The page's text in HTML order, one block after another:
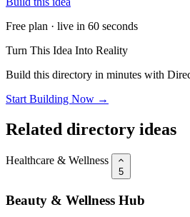
Free plan · live in 60 seconds
Turn This Idea Into Reality
Build this directory in minutes with
Start Building Now →
Related directory ideas
Healthcare & Wellness
5
Beauty & Wellness Hub